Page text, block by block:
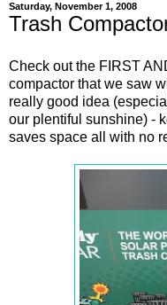
Saturday, November 1, 2008
Trash
Check out the FIRST
compactor that we saw
really good idea
our plentiful sunshine) -
saves space all with no